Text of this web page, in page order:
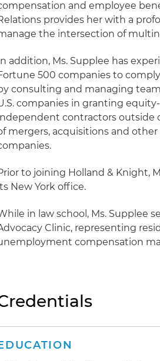
and employee
provides her with a
the intersection of
addition, Ms. Supplee has
500 companies to
consulting and managing
companies in granting
contractors outside
mergers, acquisitions and
to joining Holland & Knight,
New York office.
in law school, Ms. Supplee
Clinic, representing
compensation